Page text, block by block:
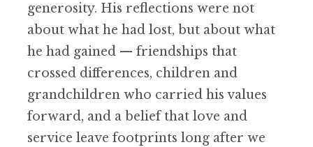
generosity. His reflections were not
about what he had lost, but about what
he had gained — friendships that
crossed differences, children and
grandchildren who carried his values
forward, and a belief that love and
service leave footprints long after we